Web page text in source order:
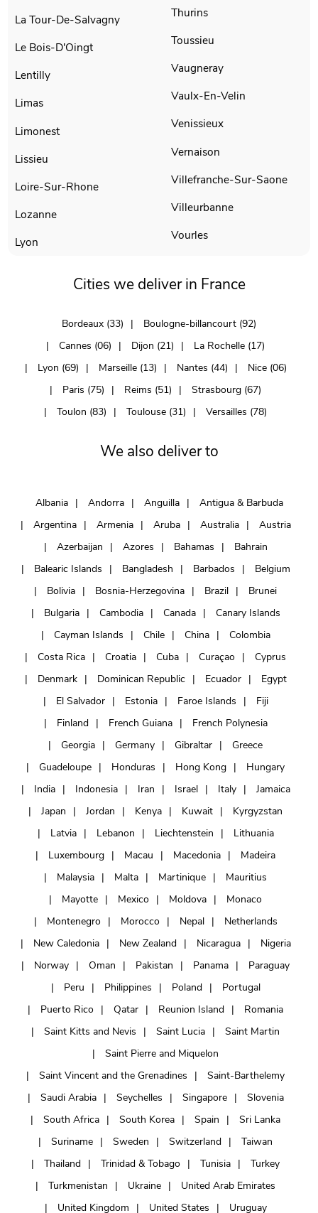
La Tour-De-Salvagny
Le Bois-D'Oingt
Lentilly
Limas
Limonest
Lissieu
Loire-Sur-Rhone
Lozanne
Lyon
Thurins
Toussieu
Vaugneray
Vaulx-En-Velin
Venissieux
Vernaison
Villefranche-Sur-Saone
Villeurbanne
Vourles
Cities we deliver in France
Bordeaux (33)
Boulogne-billancourt (92)
Cannes (06)
Dijon (21)
La Rochelle (17)
Lyon (69)
Marseille (13) Nantes (44)
Nice (06)
Paris (75)
Reims (51)
Strasbourg (67)
Toulon (83)
Toulouse (31) Versailles (78)
We also deliver to
Albania Andorra Anguilla
Antigua & Barbuda
Argentina
Armenia Aruba Australia
Austria
Azerbaijan
Azores Bahamas
Bahrain
Balearic Islands
Bangladesh Barbados
Belgium
Bolivia
Bosnia-Herzegovina Brazil
Brunei
Bulgaria
Cambodia Canada
Canary Islands
Cayman Islands
Chile China
Colombia
Costa Rica
Croatia Cuba Curaçao
Cyprus
Denmark
Dominican Republic Ecuador
Egypt
El Salvador
Estonia Faroe Islands
Fiji
Finland
French Guiana
French Polynesia
Georgia
Germany Gibraltar
Greece
Guadeloupe
Honduras Hong Kong
Hungary
India
Indonesia Iran Israel Italy
Jamaica
Japan
Jordan Kenya Kuwait
Kyrgyzstan
Latvia
Lebanon Liechtenstein
Lithuania
Luxembourg
Macau Macedonia
Madeira
Malaysia
Malta Martinique
Mauritius
Mayotte
Mexico Moldova
Monaco
Montenegro
Morocco Nepal
Netherlands
New Caledonia
New Zealand Nicaragua
Nigeria
Norway
Oman Pakistan Panama
Paraguay
Peru
Philippines Poland
Portugal
Puerto Rico
Qatar Reunion Island
Romania
Saint Kitts and Nevis
Saint Lucia
Saint Martin
Saint Pierre and Miquelon
Saint Vincent and the Grenadines
Saint-Barthelemy
Saudi Arabia
Seychelles Singapore
Slovenia
South Africa
South Korea Spain
Sri Lanka
Suriname
Sweden Switzerland
Taiwan
Thailand
Trinidad & Tobago Tunisia
Turkey
Turkmenistan
Ukraine
United Arab Emirates
United Kingdom
United States Uruguay